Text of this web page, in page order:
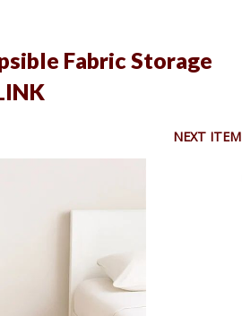
Fabric Storage
NEXT ITEM